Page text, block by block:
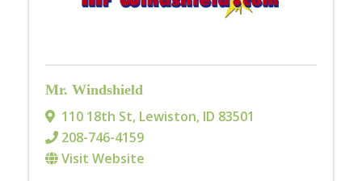
Mr. Windshield
110 18th St, Lewiston, ID 83501
208-746-4159
Visit Website